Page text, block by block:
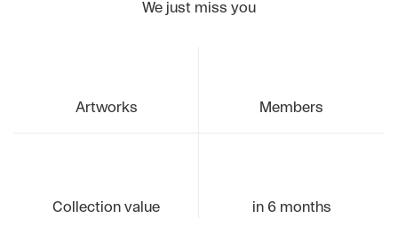
We just miss you
Artworks Members
Collection value in 6 months